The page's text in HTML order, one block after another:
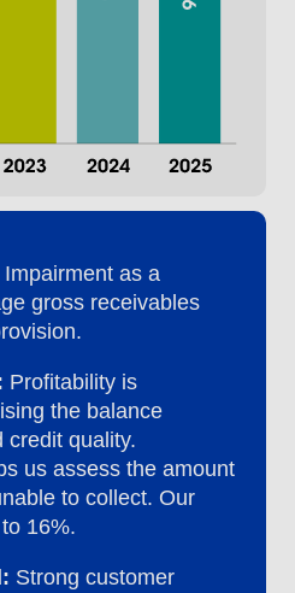
Impairment as a
gross receivables
Profitability is
the balance
credit quality.
us assess the amount
to collect. Our
16%.
Strong customer